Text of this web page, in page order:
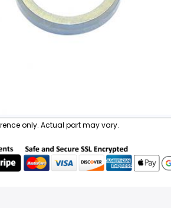
only. Actual part may vary.